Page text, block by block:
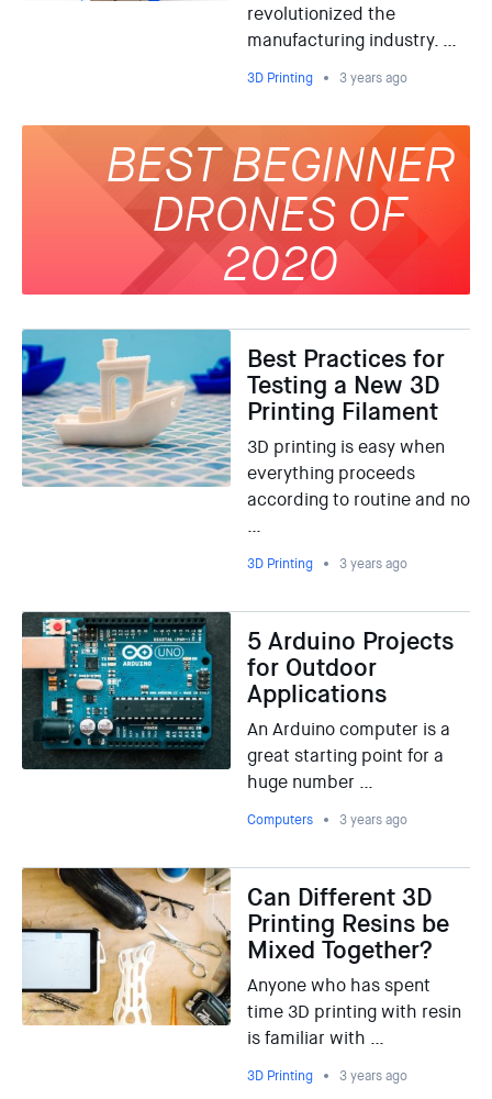
revolutionized the
manufacturing industry. …
3D Printing 3 years ago
BEST BEGINNER
DRONES OF
2020
Best Practices for
Testing a New 3D
Printing Filament
3D printing is easy when
everything proceeds
according to routine and no
…
3D Printing 3 years ago
5 Arduino Projects
for Outdoor
Applications
An Arduino computer is a
great starting point for a
huge number …
Computers 3 years ago
Can Different 3D
Printing Resins be
Mixed Together?
Anyone who has spent
time 3D printing with resin
is familiar with …
3D Printing 3 years ago